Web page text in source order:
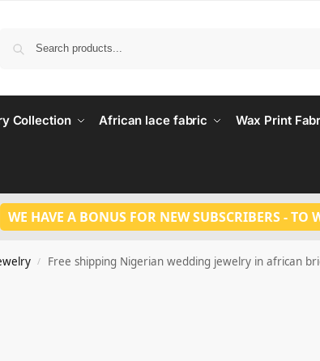
Collection African lace fabric Wax Print
WE HAVE A BONUS FOR NEW SUBSCRIBERS - TO
/ Free shipping Nigerian wedding jewelry in african